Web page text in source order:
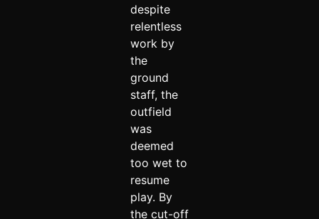
despite
relentless
work by
the
ground
staff, the
outfield
was
deemed
too wet to
resume
play. By
the cut-off